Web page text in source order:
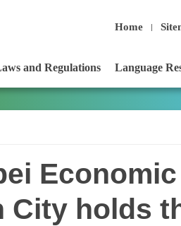
Home
and Regulations Language
holds